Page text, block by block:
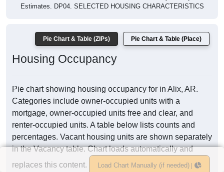
Estimates. DP04. SELECTED HOUSING CHARACTERISTICS
Pie Chart & Table (ZIPs) Pie Chart & Table (Place)
Housing Occupancy
Pie chart showing housing occupancy for in Alix, AR.
Categories include owner-occupied units with a
mortgage, owner-occupied units free and clear, and
renter-occupied units. A table below lists counts and
percentages. Vacant housing units are shown separately
in the Vacancy table. Chart loads automatically and
replaces this content.
Load Chart Manually (if needed)